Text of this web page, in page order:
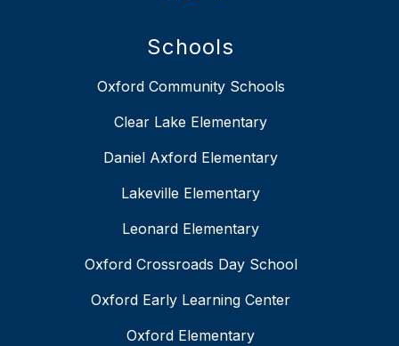
Schools
Oxford Community Schools
Clear Lake Elementary
Daniel Axford Elementary
Lakeville Elementary
Leonard Elementary
Oxford Crossroads Day School
Oxford Early Learning Center
Oxford Elementary